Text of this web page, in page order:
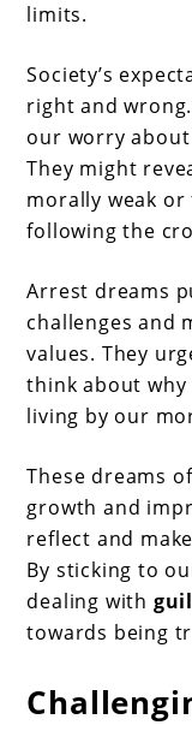
limits.
Society’s
right and
our worry
They might
morally weak
following the
Arrest dreams
challenges and
values. They
think about why
living by our
These dreams
growth and
reflect and
By sticking to
dealing with
towards being